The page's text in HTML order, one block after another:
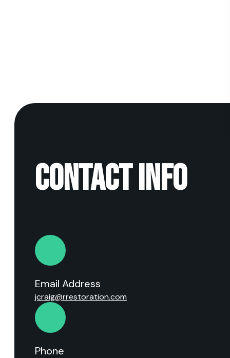
CONTACT INFO
Email Address
jcraig@rrestoration.com
Phone